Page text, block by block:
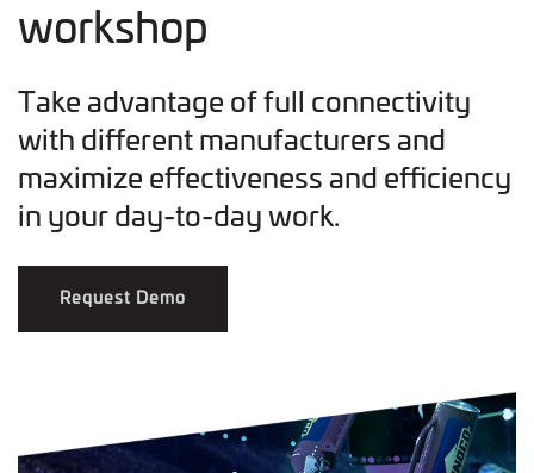
workshop
Take advantage of full connectivity
with different manufacturers and
maximize effectiveness and efficiency
in your day-to-day work.
Request Demo